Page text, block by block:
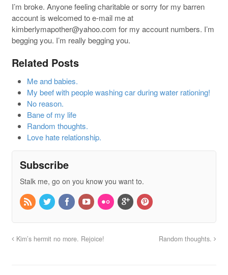
I’m broke. Anyone feeling charitable or sorry for my barren
account is welcomed to e-mail me at
kimberlymapother@yahoo.com for my account numbers. I’m
begging you. I’m really begging you.
Related Posts
Me and babies.
My beef with people washing car during water rationing!
No reason.
Bane of my life
Random thoughts.
Love hate relationship.
Subscribe
Stalk me, go on you know you want to.
Kim’s hermit no more. Rejoice! Random thoughts.